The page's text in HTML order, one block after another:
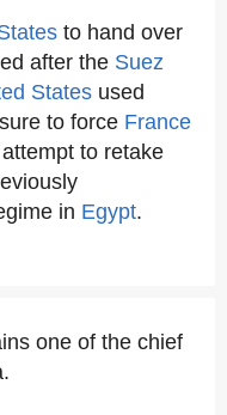
to hand over
after the Suez
States used
to force France
to retake
in Egypt.
one of the chief